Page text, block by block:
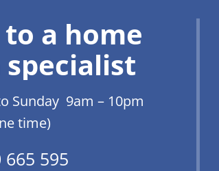
a home
specialist
Sunday 9am – 10pm
time)
595